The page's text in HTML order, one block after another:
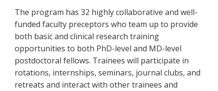
The program has 32 highly collaborative and well-
funded faculty preceptors who team up to provide
both basic and clinical research training
opportunities to both PhD-level and MD-level
postdoctoral fellows. Trainees will participate in
rotations, internships, seminars, journal clubs, and
retreats and interact with other trainees and